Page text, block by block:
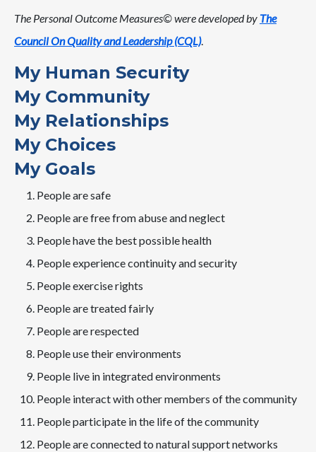
The Personal Outcome Measures© were developed by The
Council On Quality and Leadership (CQL).
My Human Security
My Community
My Relationships
My Choices
My Goals
People are safe
People are free from abuse and neglect
People have the best possible health
People experience continuity and security
People exercise rights
People are treated fairly
People are respected
People use their environments
People live in integrated environments
People interact with other members of the community
People participate in the life of the community
People are connected to natural support networks